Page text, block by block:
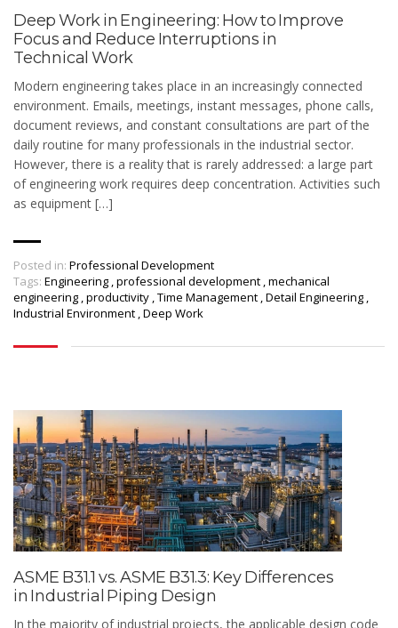
Deep Work in Engineering: How to Improve
Focus and Reduce Interruptions in
Technical Work
Modern engineering takes place in an increasingly connected
environment. Emails, meetings, instant messages, phone calls,
document reviews, and constant consultations are part of the
daily routine for many professionals in the industrial sector.
However, there is a reality that is rarely addressed: a large part
of engineering work requires deep concentration. Activities such
as equipment […]
Posted in: Professional Development
Tags: Engineering ,professional development ,mechanical
engineering ,productivity ,Time Management ,Detail Engineering ,
Industrial Environment ,Deep Work
ASME B31.1 vs. ASME B31.3: Key Differences
in Industrial Piping Design
In the majority of industrial projects, the applicable design code